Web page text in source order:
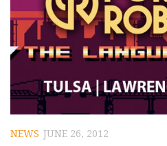
NEWS JUNE 26, 2012